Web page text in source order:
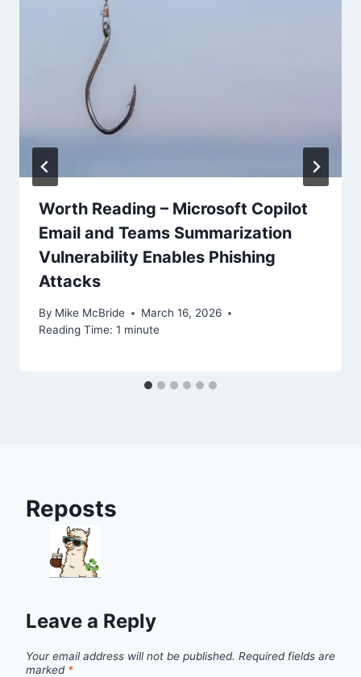
Worth Reading – Microsoft Copilot
Email and Teams Summarization
Vulnerability Enables Phishing
Attacks
By Mike McBride
March 16, 2026
Reading Time: 1 minute
Reposts
Leave a Reply
Your email address will not be published. Required fields are
marked *